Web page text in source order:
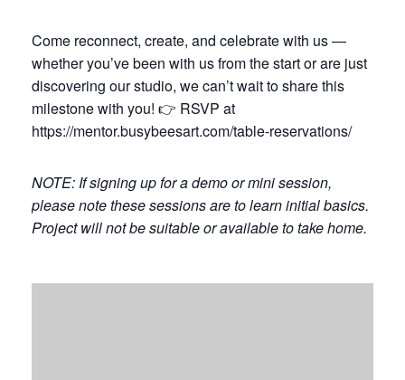
Come reconnect, create, and celebrate with us —
whether you’ve been with us from the start or are just
discovering our studio, we can’t wait to share this
milestone with you! 👉 RSVP at
https://mentor.busybeesart.com/table-reservations/
NOTE: If signing up for a demo or mini session,
please note these sessions are to learn initial basics.
Project will not be suitable or available to take home.